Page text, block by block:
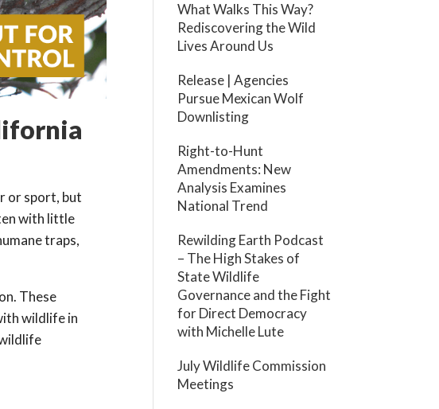
or sport, but
with little
traps,
These
wildlife in
What Walks This Way?
Rediscovering the Wild
Lives Around Us
Release | Agencies
Pursue Mexican Wolf
Downlisting
Right-to-Hunt
Amendments: New
Analysis Examines
National Trend
Rewilding Earth Podcast
– The High Stakes of
State Wildlife
Governance and the Fight
for Direct Democracy
with Michelle Lute
July Wildlife Commission
Meetings